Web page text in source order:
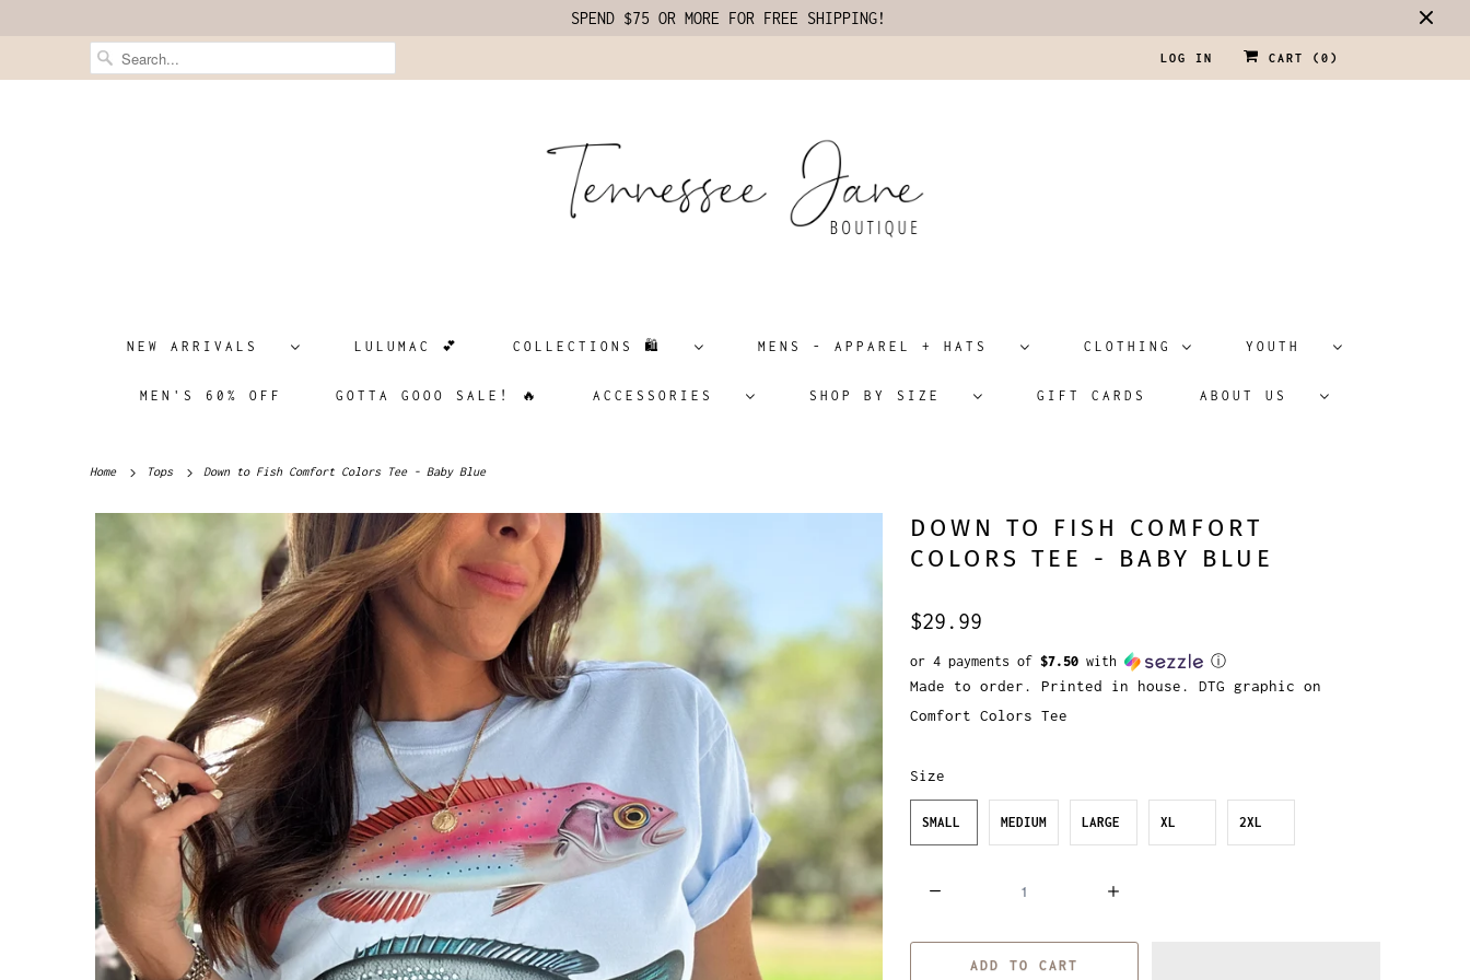
SPEND $75 OR MORE FOR FREE SHIPPING!
LOG IN CART ( 0 )
NEW ARRIVALS LULUMAC 💕 COLLECTIONS 🛍️ MENS - APPAREL + HATS CLOTHING YOUTH
MEN'S 60% OFF GOTTA GOOO SALE! 🔥 ACCESSORIES SHOP BY SIZE GIFT CARDS ABOUT US
Home Tops Down to Fish Comfort Colors Tee - Baby Blue
DOWN TO FISH COMFORT
COLORS TEE - BABY BLUE
$29.99
or 4 payments of $7.50 with ⓘ
Made to order. Printed in house. DTG graphic on
Comfort Colors Tee
Size
SMALL MEDIUM LARGE XL 2XL
a
ADD TO CART